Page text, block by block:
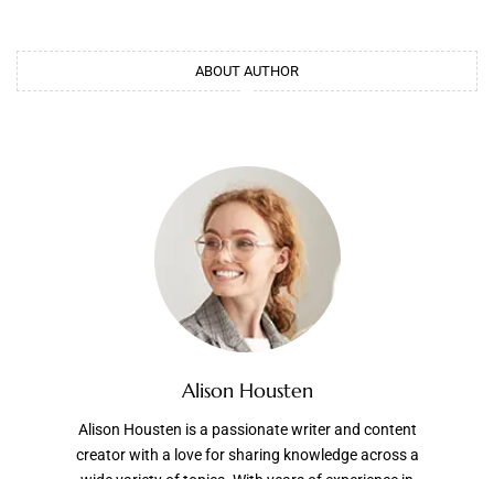
ABOUT AUTHOR
Alison Housten
Alison Housten is a passionate writer and content
creator with a love for sharing knowledge across a